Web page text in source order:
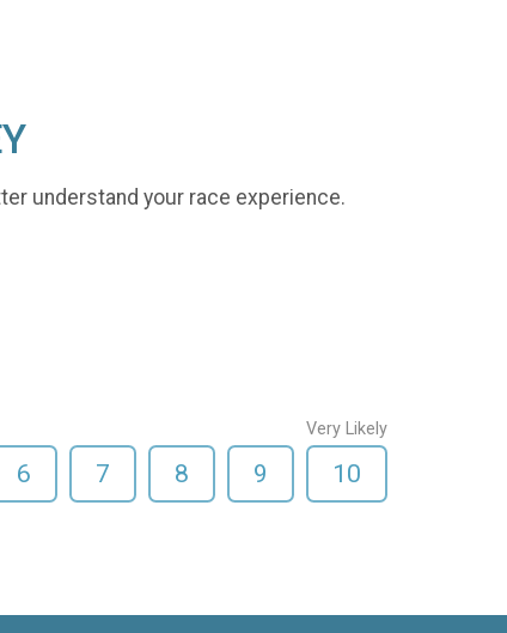
understand your race experience.
6 7 8 9
Very Likely
10